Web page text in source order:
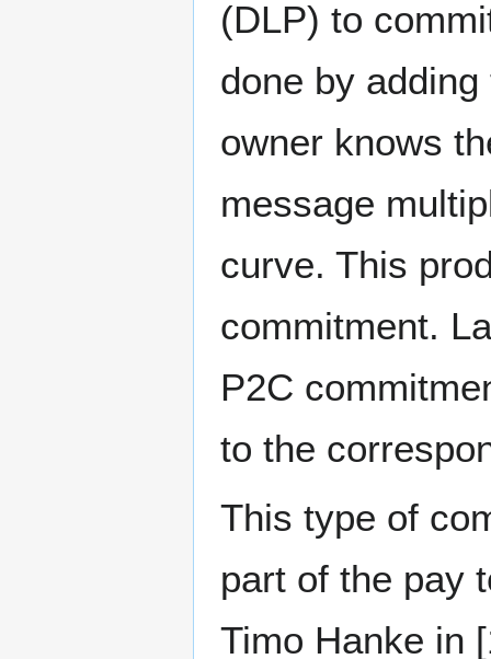
(DLP) to
done by
owner knows
message
curve. This
commitment.
P2C
to the
This type of
part of the pay
Timo Hanke in